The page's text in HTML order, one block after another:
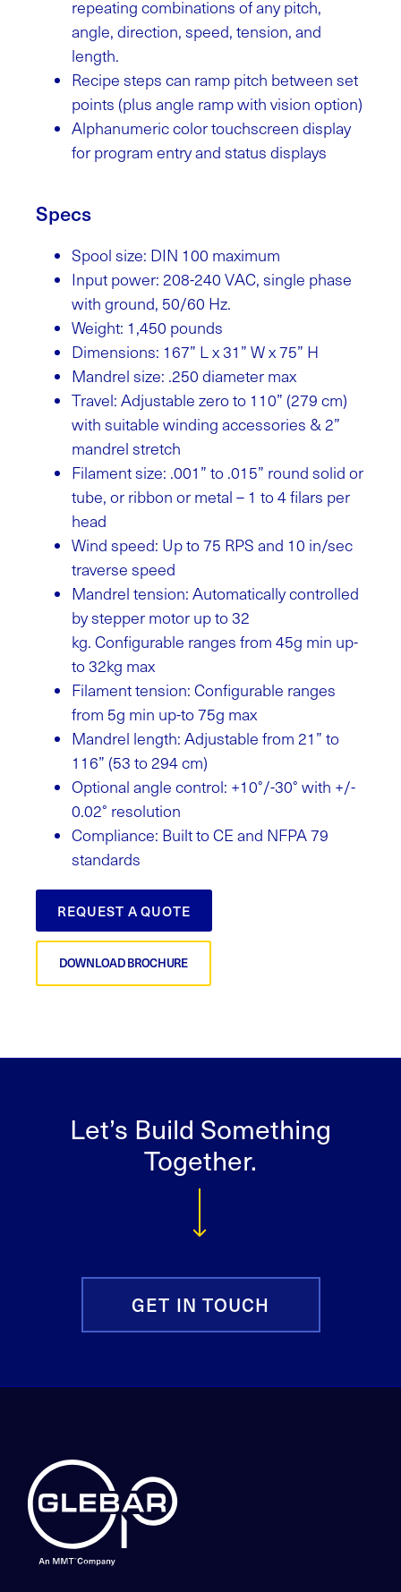
repeating combinations of any pitch,
angle, direction, speed, tension, and
length.
Recipe steps can ramp pitch between set
points (plus angle ramp with vision option)
Alphanumeric color touchscreen display
for program entry and status displays
Specs
Spool size: DIN 100 maximum
Input power: 208-240 VAC, single phase
with ground, 50/60 Hz.
Weight: 1,450 pounds
Dimensions: 167” L x 31” W x 75” H
Mandrel size: .250 diameter max
Travel: Adjustable zero to 110” (279 cm)
with suitable winding accessories & 2”
mandrel stretch
Filament size: .001” to .015” round solid or
tube, or ribbon or metal – 1 to 4 filars per
head
Wind speed: Up to 75 RPS and 10 in/sec
traverse speed
Mandrel tension: Automatically controlled
by stepper motor up to 32
kg. Configurable ranges from 45g min up-
to 32kg max
Filament tension: Configurable ranges
from 5g min up-to 75g max
Mandrel length: Adjustable from 21” to
116” (53 to 294 cm)
Optional angle control: +10°/-30° with +/-
0.02° resolution
Compliance: Built to CE and NFPA 79
standards
REQUEST A QUOTE
DOWNLOAD BROCHURE
Let’s Build Something
Together.
GET IN TOUCH